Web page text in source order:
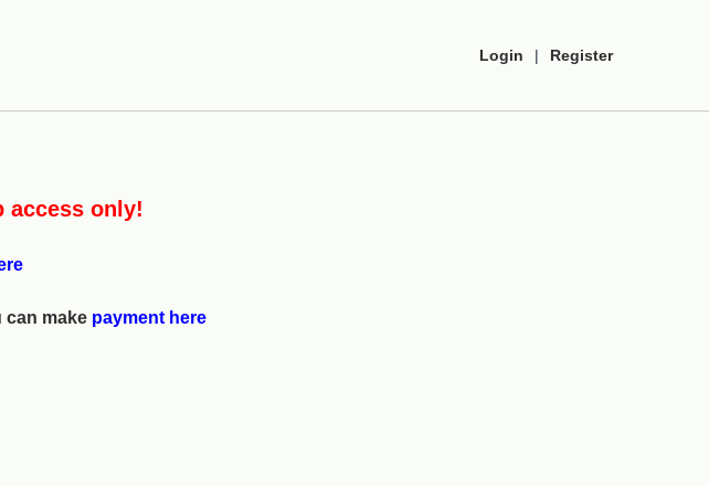
Login | Register
access only!
can make payment here